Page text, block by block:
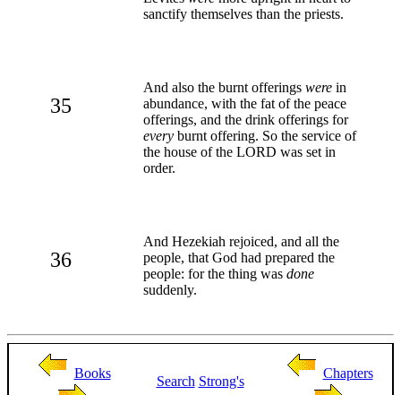
sanctify themselves than the priests.
35
And also the burnt offerings were in
abundance, with the fat of the peace
offerings, and the drink offerings for
every burnt offering. So the service of
the house of the LORD was set in
order.
36
And Hezekiah rejoiced, and all the
people, that God had prepared the
people: for the thing was done
suddenly.
Books
Search Strong's
Chapters